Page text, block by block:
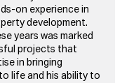
on experience in
development.
years was marked
projects that
in bringing
life and his ability to